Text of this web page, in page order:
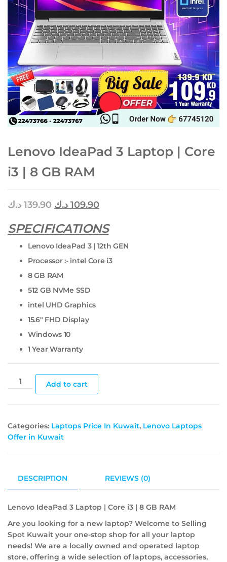
Lenovo IdeaPad 3 Laptop | Core
i3 | 8 GB RAM
139.90 د.ك 109.90 د.ك
SPECIFICATIONS
Lenovo IdeaPad 3 | 12th GEN
Processor :- intel Core i3
8 GB RAM
512 GB NVMe SSD
intel UHD Graphics
15.6″ FHD Display
Windows 10
1 Year Warranty
Add to cart
Categories: Laptops Price In Kuwait, Lenovo Laptops
Offer in Kuwait
DESCRIPTION REVIEWS (0)
Lenovo IdeaPad 3 Laptop | Core i3 | 8 GB RAM
Are you looking for a new laptop? Welcome to Selling
Spot Kuwait your one-stop shop for all your laptop
needs! We are a locally owned and operated laptop
store, offering a wide selection of laptops, accessories,